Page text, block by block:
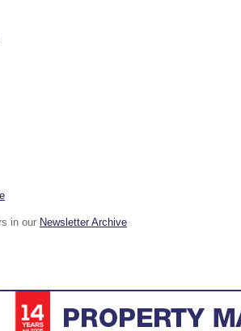
in our Newsletter Archive